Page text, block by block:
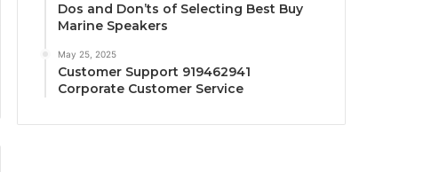
Dos and Don’ts of Selecting Best Buy
Marine Speakers
May 25, 2025
Customer Support 919462941
Corporate Customer Service